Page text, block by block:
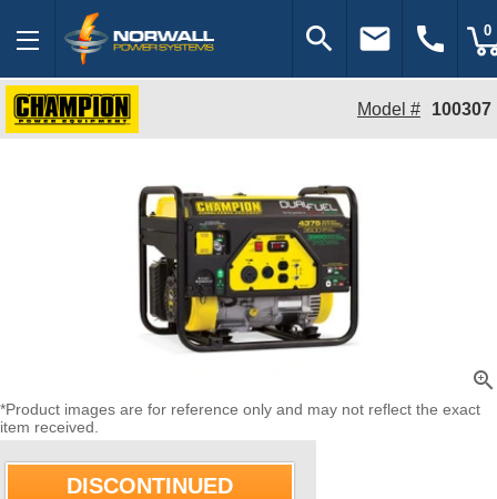
search email call 0
Model # 100307
zoom_in
*Product images are for reference only and may not reflect the exact
item received.
DISCONTINUED